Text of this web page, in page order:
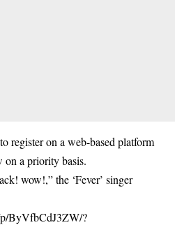
register on a web-based platform
on a priority basis.
wow!,” the ‘Fever’ singer
ByVfbCdJ3ZW/?